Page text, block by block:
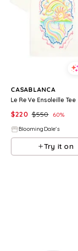
CASABLANCA
Le Re Ve Ensoleille Tee
$220 $550 60%
BloomingDale's
Try it on